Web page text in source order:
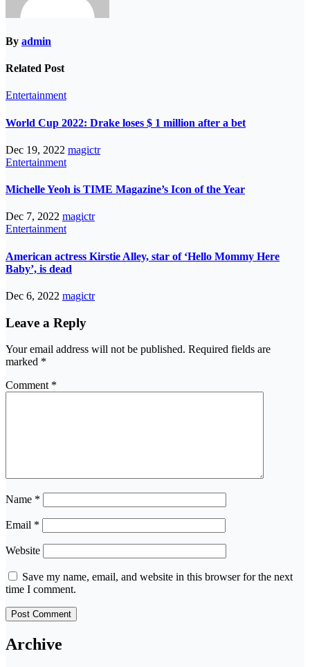
By admin
Related Post
Entertainment
World Cup 2022: Drake loses $ 1 million after a bet
Dec 19, 2022 magictr
Entertainment
Michelle Yeoh is TIME Magazine’s Icon of the Year
Dec 7, 2022 magictr
Entertainment
American actress Kirstie Alley, star of ‘Hello Mommy Here
Baby’, is dead
Dec 6, 2022 magictr
Leave a Reply
Your email address will not be published. Required fields are
marked *
Comment *
Name *
Email *
Website
Save my name, email, and website in this browser for the next
time I comment.
Archive